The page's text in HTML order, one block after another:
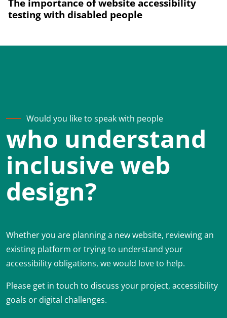
testing with disabled people
Would you like to speak with people
who understand
inclusive web
design?
Whether you are planning a new website, reviewing an
existing platform or trying to understand your
accessibility obligations, we would love to help.
Please get in touch to discuss your project, accessibility
goals or digital challenges.